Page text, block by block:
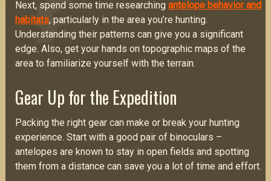
Next, spend some time researching antelope behavior and
habitats, particularly in the area you’re hunting.
Understanding their patterns can give you a significant
edge. Also, get your hands on topographic maps of the
area to familiarize yourself with the terrain.
Gear Up for the Expedition
Packing the right gear can make or break your hunting
experience. Start with a good pair of binoculars –
antelopes are known to stay in open fields and spotting
them from a distance can save you a lot of time and effort.